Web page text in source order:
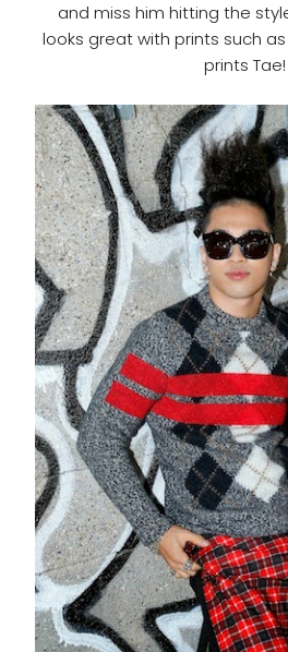
and miss him hitting the
looks great with prints such
prints Tae!